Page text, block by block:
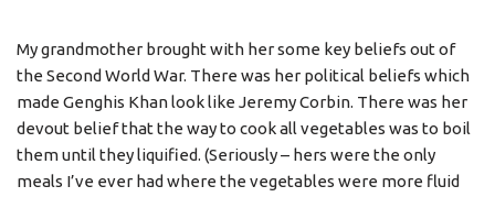
My grandmother brought with her some key beliefs out of
the Second World War. There was her political beliefs which
made Genghis Khan look like Jeremy Corbin. There was her
devout belief that the way to cook all vegetables was to boil
them until they liquified. (Seriously – hers were the only
meals I’ve ever had where the vegetables were more fluid